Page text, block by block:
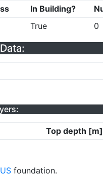
In Building?
True
0
Top depth [m]
foundation.